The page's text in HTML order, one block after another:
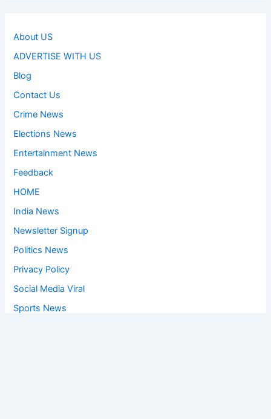
About US
ADVERTISE WITH US
Blog
Contact Us
Crime News
Elections News
Entertainment News
Feedback
HOME
India News
Newsletter Signup
Politics News
Privacy Policy
Social Media Viral
Sports News